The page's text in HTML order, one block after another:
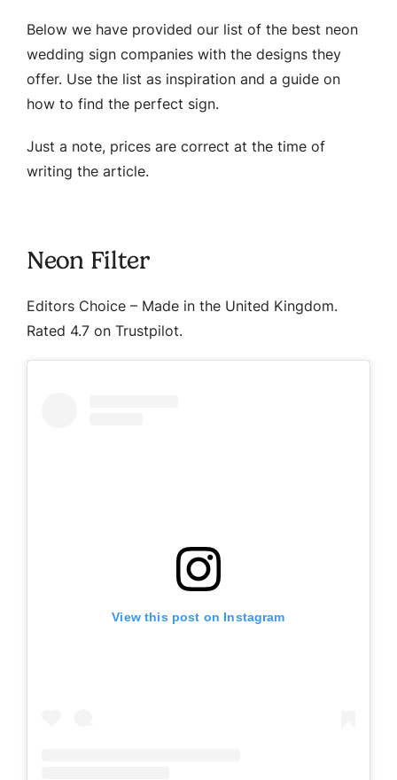
Below we have provided our list of the best neon
wedding sign companies with the designs they
offer. Use the list as inspiration and a guide on
how to find the perfect sign.
Just a note, prices are correct at the time of
writing the article.
Neon Filter
Editors Choice – Made in the United Kingdom.
Rated 4.7 on Trustpilot.
View this post on Instagram